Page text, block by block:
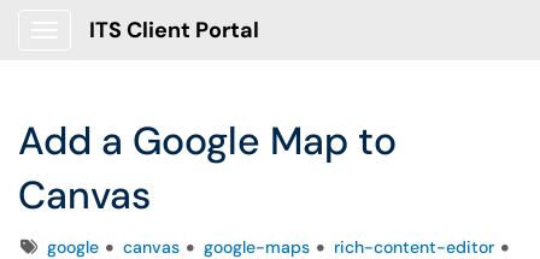
ITS Client Portal
Add a Google Map to
Canvas
Tagsgoogle canvas google-maps
rich-content-editor